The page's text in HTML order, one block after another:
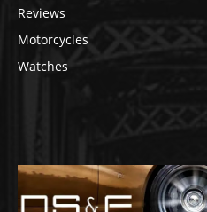
Reviews
Motorcycles
Watches